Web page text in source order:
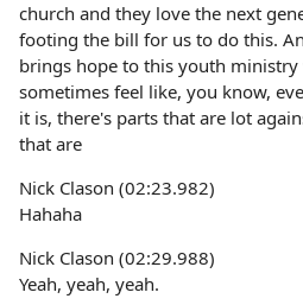
church and they love the next
footing the bill for us to do this.
brings hope to this youth
sometimes feel like, you know,
it is, there's parts that are lot
that are
Nick Clason (02:23.982)
Hahaha
Nick Clason (02:29.988)
Yeah, yeah, yeah.